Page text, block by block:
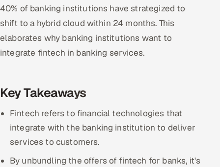
40% of banking institutions have strategized to
shift to a hybrid cloud within 24 months. This
elaborates why banking institutions want to
integrate fintech in banking services.
Key Takeaways
Fintech refers to financial technologies that
integrate with the banking institution to deliver
services to customers.
By unbundling the offers of fintech for banks, it's